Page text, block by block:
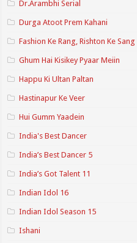
Dr.Arambhi Serial
Durga Atoot Prem Kahani
Fashion Ke Rang, Rishton Ke Sang
Ghum Hai Kisikey Pyaar Meiin
Happu Ki Ultan Paltan
Hastinapur Ke Veer
Hui Gumm Yaadein
India's Best Dancer
India’s Best Dancer 5
India’s Got Talent 11
Indian Idol 16
Indian Idol Season 15
Ishani